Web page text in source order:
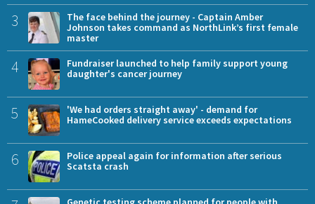
3
The face behind the journey - Captain Amber
Johnson takes command as NorthLink’s first female
master
4
Fundraiser launched to help family support young
daughter's cancer journey
5
'We had orders straight away' - demand for
HameCooked delivery service exceeds expectations
6
Police appeal again for information after serious
Scatsta crash